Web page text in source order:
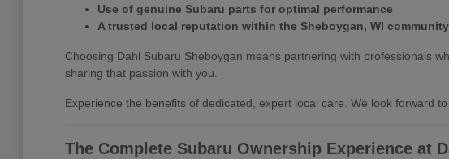
Use of genuine Subaru parts for optimal performance
A trusted local reputation within the Sheboygan, WI community
Choosing Dahl Subaru Sheboygan means partnering with professionals
sharing that passion with you.
Experience the benefits of dedicated, expert local care. We look forward
The Complete Subaru Ownership Experience at